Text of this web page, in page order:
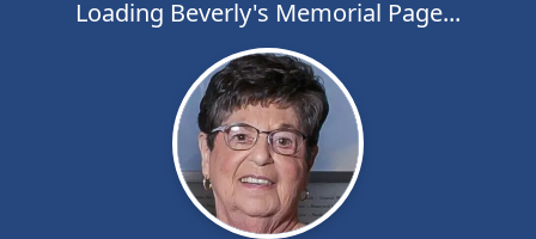
Loading Beverly's Memorial Page...